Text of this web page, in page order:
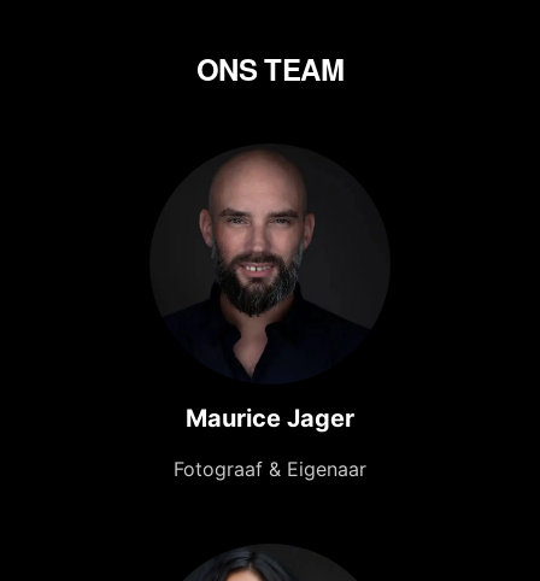
ONS TEAM
Maurice Jager
Fotograaf & Eigenaar